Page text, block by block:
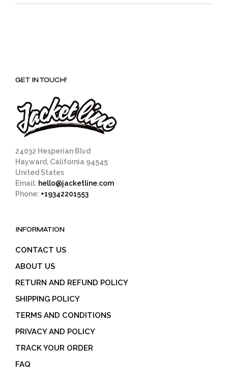
GET IN TOUCH!
24032 Hesperian Blvd
Hayward, California 94545
United States
Email: hello@jacketline.com
Phone: +19342201553
INFORMATION
CONTACT US
ABOUT US
RETURN AND REFUND POLICY
SHIPPING POLICY
TERMS AND CONDITIONS
PRIVACY AND POLICY
TRACK YOUR ORDER
FAQ